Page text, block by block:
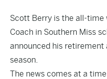
Scott Berry is the all-time
Coach in Southern Miss
announced his retirement
season.
The news comes at a